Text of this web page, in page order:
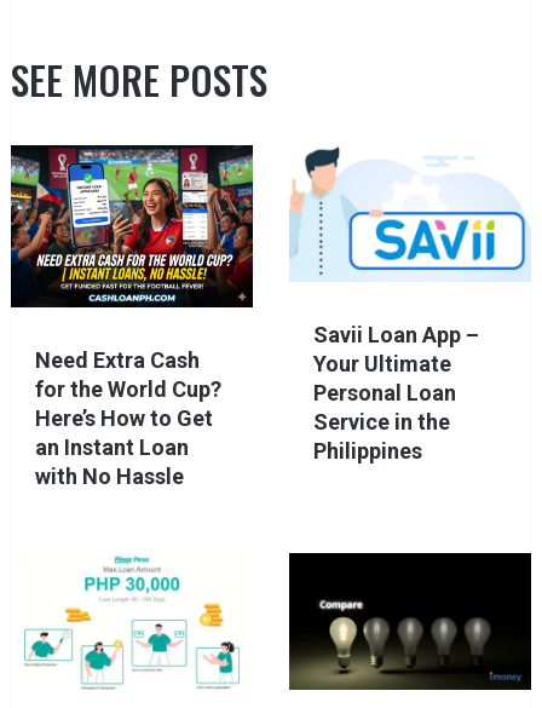
SEE MORE POSTS
Need Extra Cash
for the World Cup?
Here’s How to Get
an Instant Loan
with No Hassle
Savii Loan App –
Your Ultimate
Personal Loan
Service in the
Philippines